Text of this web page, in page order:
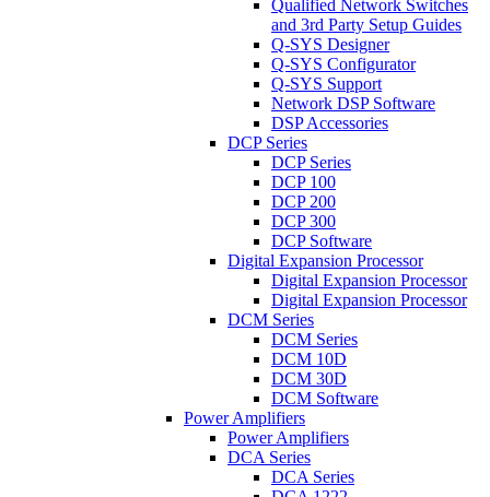
Qualified Network Switches
and 3rd Party Setup Guides
Q-SYS Designer
Q-SYS Configurator
Q-SYS Support
Network DSP Software
DSP Accessories
DCP Series
DCP Series
DCP 100
DCP 200
DCP 300
DCP Software
Digital Expansion Processor
Digital Expansion Processor
Digital Expansion Processor
DCM Series
DCM Series
DCM 10D
DCM 30D
DCM Software
Power Amplifiers
Power Amplifiers
DCA Series
DCA Series